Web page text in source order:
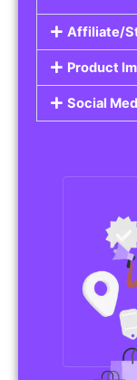
Affiliate/
Product
Social